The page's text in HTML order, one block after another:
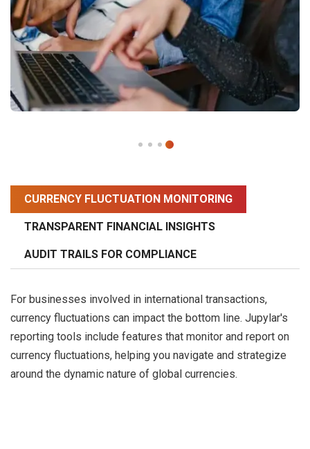
CURRENCY FLUCTUATION MONITORING
TRANSPARENT FINANCIAL INSIGHTS
AUDIT TRAILS FOR COMPLIANCE
For businesses involved in international transactions,
currency fluctuations can impact the bottom line. Jupylar's
reporting tools include features that monitor and report on
currency fluctuations, helping you navigate and strategize
around the dynamic nature of global currencies.